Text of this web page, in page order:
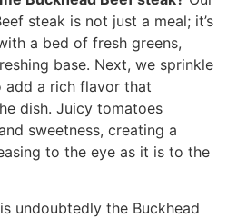
steak is not just a meal; it’s
a bed of fresh greens,
base. Next, we sprinkle
add a rich flavor that
dish. Juicy tomatoes
sweetness, creating a
to the eye as it is to the
undoubtedly the Buckhead